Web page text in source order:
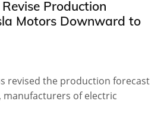
Production
Motors Downward to
revised the production forecast
manufacturers of electric